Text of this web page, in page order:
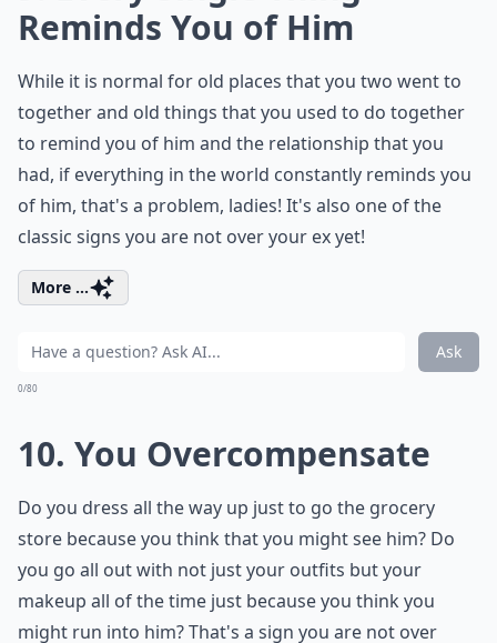
Reminds You of Him
While it is normal for old places that you two went to
together and old things that you used to do together
to remind you of him and the relationship that you
had, if everything in the world constantly reminds you
of him, that's a problem, ladies! It's also one of the
classic signs you are not over your ex yet!
More ...
Ask
0/80
10. You Overcompensate
Do you dress all the way up just to go the grocery
store because you think that you might see him? Do
you go all out with not just your outfits but your
makeup all of the time just because you think you
might run into him? That's a sign you are not over